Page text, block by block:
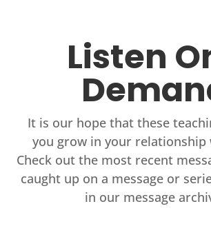
Listen
It is our hope that these
you grow in your relationship
Check out the most recent
caught up on a message or
in our message